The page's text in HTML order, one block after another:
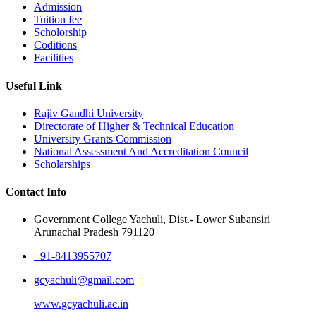
Admission
Tuition fee
Scholorship
Coditions
Facilities
Useful Link
Rajiv Gandhi University
Directorate of Higher & Technical Education
University Grants Commission
National Assessment And Accreditation Council
Scholarships
Contact Info
Government College Yachuli, Dist.- Lower Subansiri
Arunachal Pradesh 791120
+91-8413955707
gcyachuli@gmail.com
www.gcyachuli.ac.in